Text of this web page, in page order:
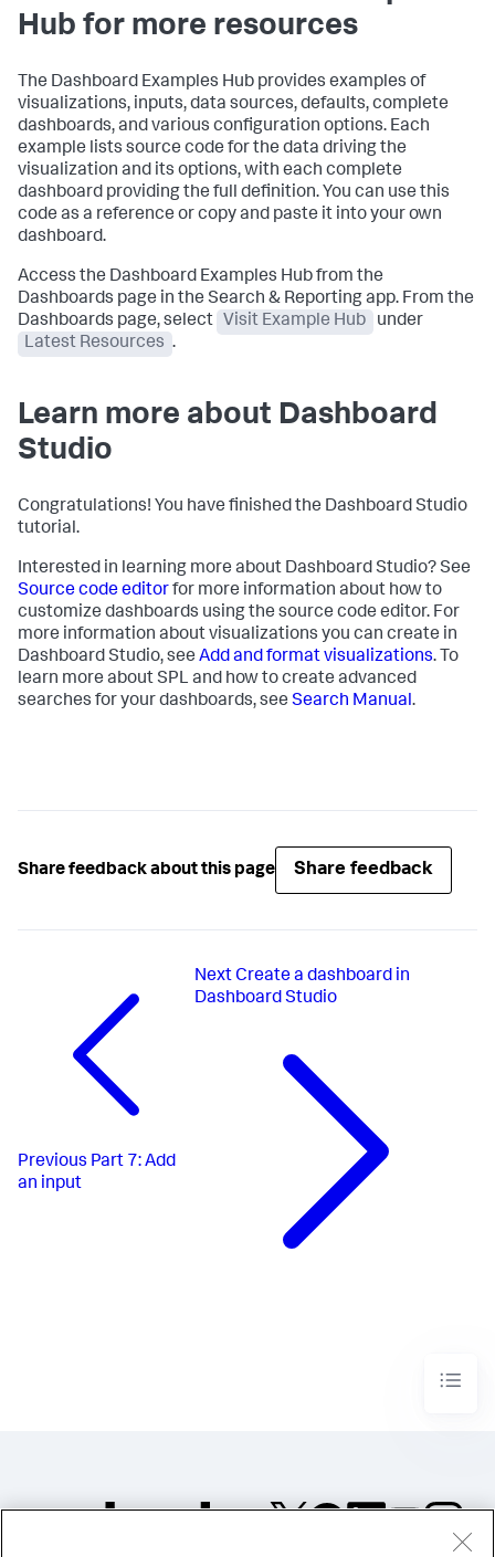
Hub for more resources
The Dashboard Examples Hub provides examples of
visualizations, inputs, data sources, defaults, complete
dashboards, and various configuration options. Each
example lists source code for the data driving the
visualization and its options, with each complete
dashboard providing the full definition. You can use this
code as a reference or copy and paste it into your own
dashboard.
Access the Dashboard Examples Hub from the
Dashboards page in the Search & Reporting app. From the
Dashboards page, select
Visit Example Hub
under
Latest Resources .
Learn more about Dashboard
Studio
Congratulations! You have finished the Dashboard Studio
tutorial.
Interested in learning more about Dashboard Studio? See
Source code editorfor more information about how to
customize dashboards using the source code editor. For
more information about visualizations you can create in
Dashboard Studio, see Add and format visualizations. To
learn more about SPL and how to create advanced
searches for your dashboards, see Search Manual.
Share feedback about this page Share feedback
Previous Part 7: Add
an input
Next Create a dashboard in
Dashboard Studio